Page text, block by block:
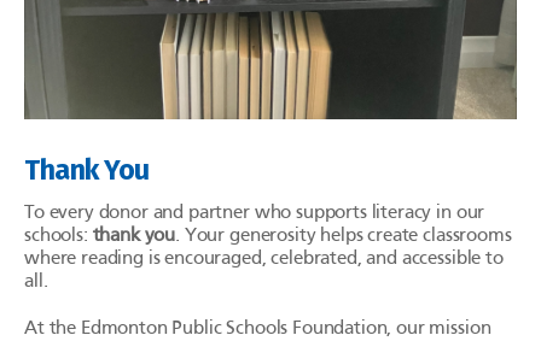
Thank You
To every donor and partner who supports literacy in our
schools: thank you. Your generosity helps create classrooms
where reading is encouraged, celebrated, and accessible to
all.
At the Edmonton Public Schools Foundation, our mission